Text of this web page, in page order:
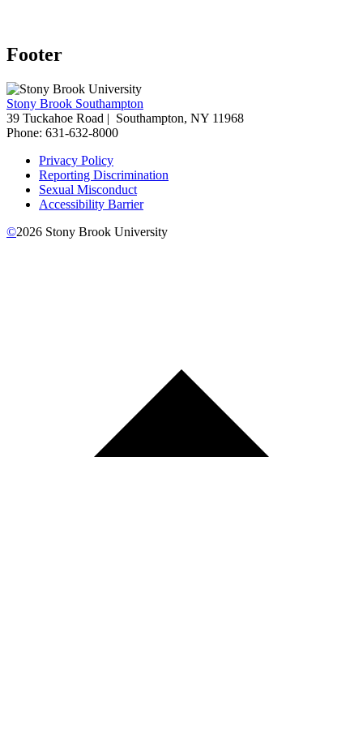
Footer
Stony Brook Southampton
39 Tuckahoe Road | Southampton, NY 11968
Phone: 631-632-8000
Privacy Policy
Reporting Discrimination
Sexual Misconduct
Accessibility Barrier
©2026 Stony Brook University